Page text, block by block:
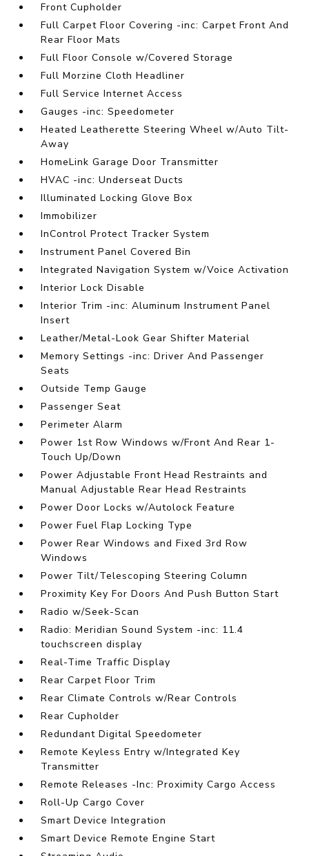
Front Cupholder
Full Carpet Floor Covering -inc: Carpet Front And
Rear Floor Mats
Full Floor Console w/Covered Storage
Full Morzine Cloth Headliner
Full Service Internet Access
Gauges -inc: Speedometer
Heated Leatherette Steering Wheel w/Auto Tilt-
Away
HomeLink Garage Door Transmitter
HVAC -inc: Underseat Ducts
Illuminated Locking Glove Box
Immobilizer
InControl Protect Tracker System
Instrument Panel Covered Bin
Integrated Navigation System w/Voice Activation
Interior Lock Disable
Interior Trim -inc: Aluminum Instrument Panel
Insert
Leather/Metal-Look Gear Shifter Material
Memory Settings -inc: Driver And Passenger
Seats
Outside Temp Gauge
Passenger Seat
Perimeter Alarm
Power 1st Row Windows w/Front And Rear 1-
Touch Up/Down
Power Adjustable Front Head Restraints and
Manual Adjustable Rear Head Restraints
Power Door Locks w/Autolock Feature
Power Fuel Flap Locking Type
Power Rear Windows and Fixed 3rd Row
Windows
Power Tilt/Telescoping Steering Column
Proximity Key For Doors And Push Button Start
Radio w/Seek-Scan
Radio: Meridian Sound System -inc: 11.4
touchscreen display
Real-Time Traffic Display
Rear Carpet Floor Trim
Rear Climate Controls w/Rear Controls
Rear Cupholder
Redundant Digital Speedometer
Remote Keyless Entry w/Integrated Key
Transmitter
Remote Releases -Inc: Proximity Cargo Access
Roll-Up Cargo Cover
Smart Device Integration
Smart Device Remote Engine Start